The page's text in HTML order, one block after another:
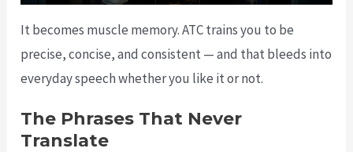
It becomes muscle memory. ATC trains you to be
precise, concise, and consistent — and that bleeds into
everyday speech whether you like it or not.
The Phrases That Never
Translate